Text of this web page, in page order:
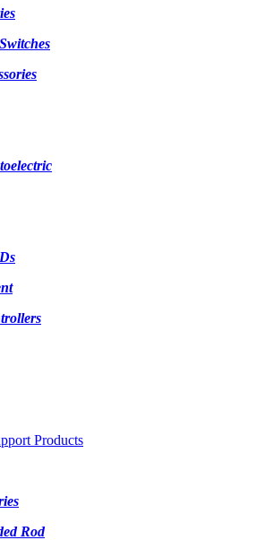
Products
Rod